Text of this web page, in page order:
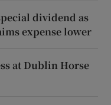
dividend as
expense lower
at Dublin Horse